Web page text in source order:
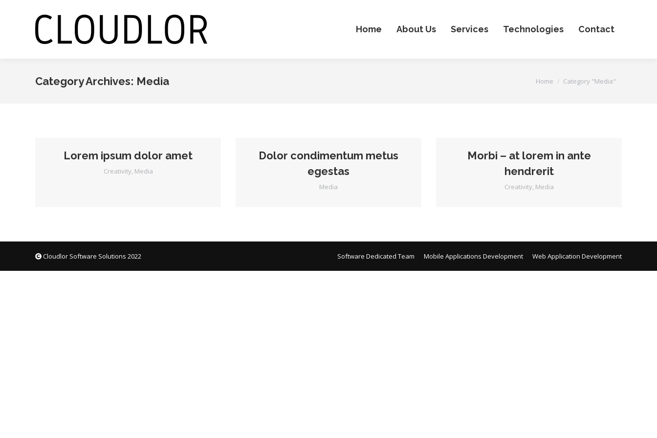
Home About Us Services Technologies Contact
Category Archives: Media You are here:
Home Category "Media"
Lorem ipsum dolor amet
Creativity, Media
Dolor condimentum metus
egestas
Media
Morbi – at lorem in ante
hendrerit
Creativity, Media
Cloudlor Software Solutions 2022 Software Dedicated Team Mobile Applications Development Web Application Development